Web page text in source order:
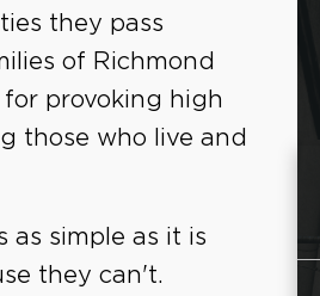
they pass
of Richmond
provoking high
those who live and
as simple as it is
they can't.